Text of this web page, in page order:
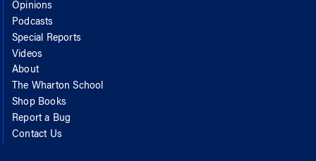
Opinions
Podcasts
Special Reports
Videos
About
The Wharton School
Shop Books
Report a Bug
Contact Us